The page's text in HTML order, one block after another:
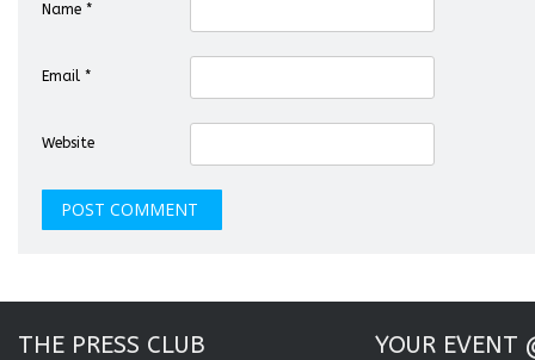
Name *
Email *
Website
THE PRESS CLUB YOUR EVENT